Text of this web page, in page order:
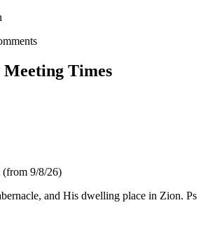
Times
9/8/26)
and His dwelling place in Zion. Ps